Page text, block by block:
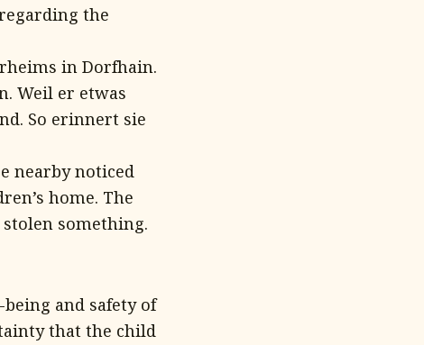
the
in Dorfhain.
Weil er etwas
So erinnert sie
nearby noticed
home. The
something.
and safety of
that the child